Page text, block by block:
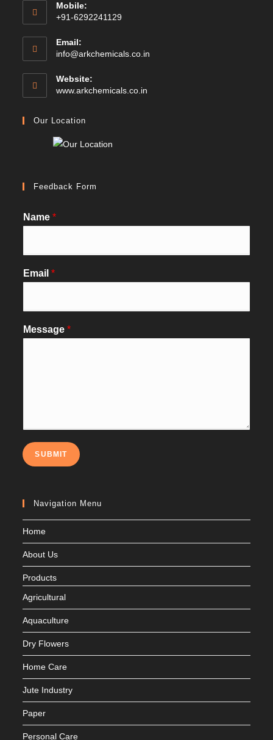
Mobile:
+91-6292241129
Email:
info@arkchemicals.co.in
Website:
www.arkchemicals.co.in
Our Location
Feedback Form
Name*
Email*
Message*
SUBMIT
Navigation Menu
Home
About Us
Products
Agricultural
Aquaculture
Dry Flowers
Home Care
Jute Industry
Paper
Personal Care